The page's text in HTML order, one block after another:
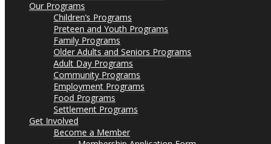
Our Programs
Children’s Programs
Preteen and Youth Programs
Family Programs
Older Adults and Seniors Programs
Adult Day Programs
Community Programs
Employment Programs
Food Programs
Settlement Programs
Get Involved
Become a Member